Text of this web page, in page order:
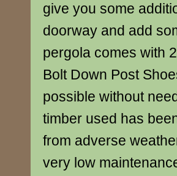
give you some
doorway and add
pergola comes with
Bolt Down Post
possible without
timber used has
from adverse
very low